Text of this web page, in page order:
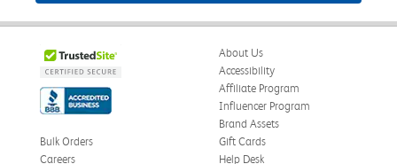
About Us
Accessibility
Affiliate Program
Influencer Program
Brand Assets
Bulk Orders
Careers
Gift Cards
Help Desk